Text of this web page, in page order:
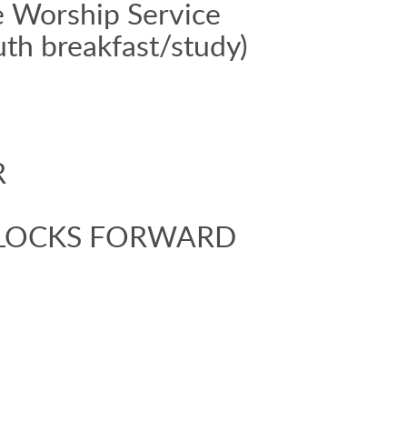
Worship Service
breakfast/study)
FORWARD